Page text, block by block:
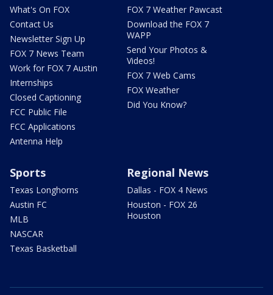
What's On FOX
Contact Us
Newsletter Sign Up
FOX 7 News Team
Work for FOX 7 Austin
Internships
Closed Captioning
FCC Public File
FCC Applications
Antenna Help
FOX 7 Weather Pawcast
Download the FOX 7
WAPP
Send Your Photos &
Videos!
FOX 7 Web Cams
FOX Weather
Did You Know?
Sports
Texas Longhorns
Austin FC
MLB
NASCAR
Texas Basketball
Regional News
Dallas - FOX 4 News
Houston - FOX 26
Houston